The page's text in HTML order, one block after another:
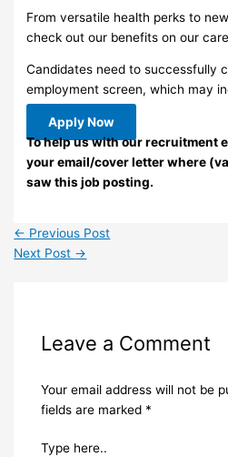
From versatile health perks to
check out our benefits on our
Candidates need to successfully
employment screen, which may
Apply Now
To help us with our recruitment
your email/cover letter where
saw this job posting.
← Previous Post
Next Post →
Leave a Comment
Your email address will not be
fields are marked *
Type here..